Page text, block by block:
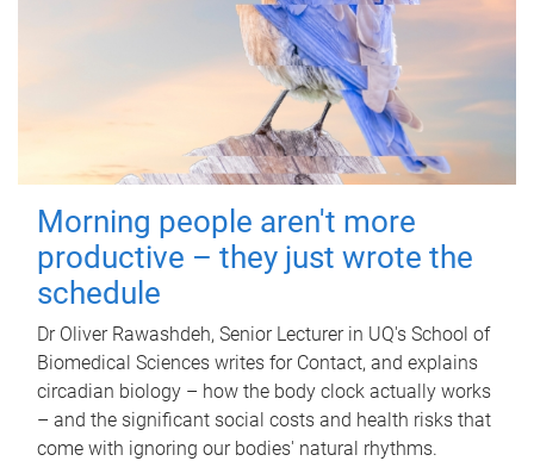
Morning people aren't more
productive – they just wrote the
schedule
Dr Oliver Rawashdeh, Senior Lecturer in UQ's School of
Biomedical Sciences writes for Contact, and explains
circadian biology – how the body clock actually works
– and the significant social costs and health risks that
come with ignoring our bodies' natural rhythms.